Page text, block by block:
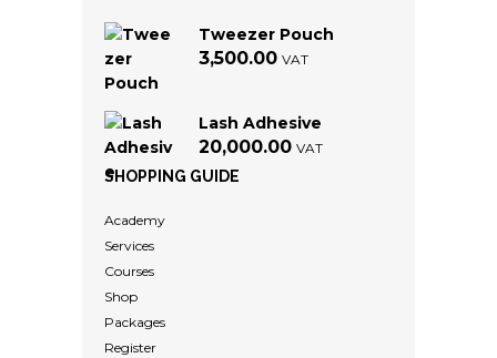
Tweezer Pouch
3,500.00 VAT
Lash Adhesive
20,000.00 VAT
SHOPPING GUIDE
Academy
Services
Courses
Shop
Packages
Register